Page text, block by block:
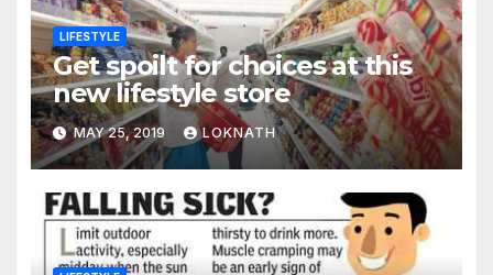
LIFESTYLE
Get spoilt for choices at this
new lifestyle store
MAY 25, 2019 LOKNATH